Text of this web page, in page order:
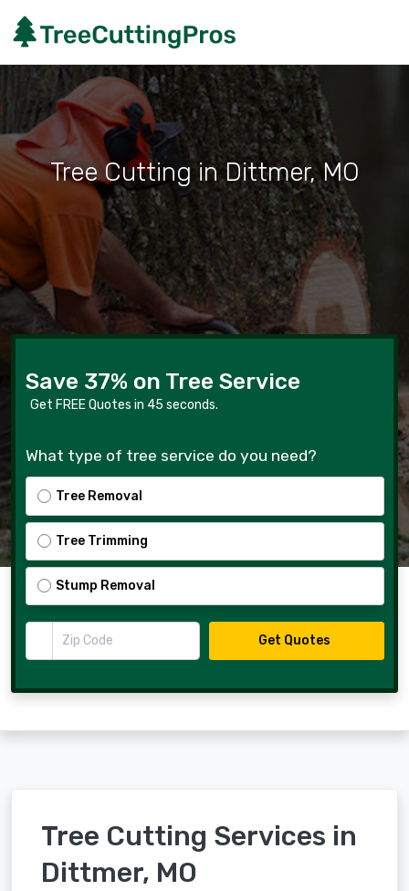
Tree Cutting in Dittmer, MO
Save 37% on Tree Service
Get FREE Quotes in 45 seconds.
What type of tree service do you need?
Tree Removal
Tree Trimming
Stump Removal
Zip Code
Get Quotes
Tree Cutting Services in
Dittmer, MO